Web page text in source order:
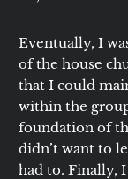
Eventually, I
of the house
that I could
within the
foundation of
didn’t want to
had to. Finally,